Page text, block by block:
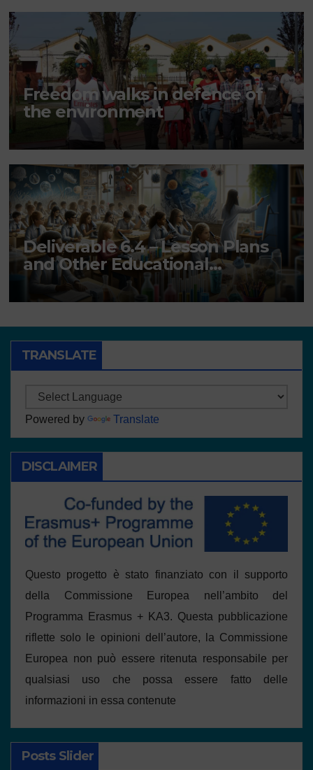
Freedom walks in defence of
the environment
Deliverable 6.4 – Lesson Plans
and Other Educational
resources
TRANSLATE
Powered by Translate
DISCLAIMER
Questo progetto è stato finanziato con il supporto
della Commissione Europea nell’ambito del
Programma Erasmus + KA3. Questa pubblicazione
riflette solo le opinioni dell’autore, la Commissione
Europea non può essere ritenuta responsabile per
qualsiasi uso che possa essere fatto delle
informazioni in essa contenute
Posts Slider